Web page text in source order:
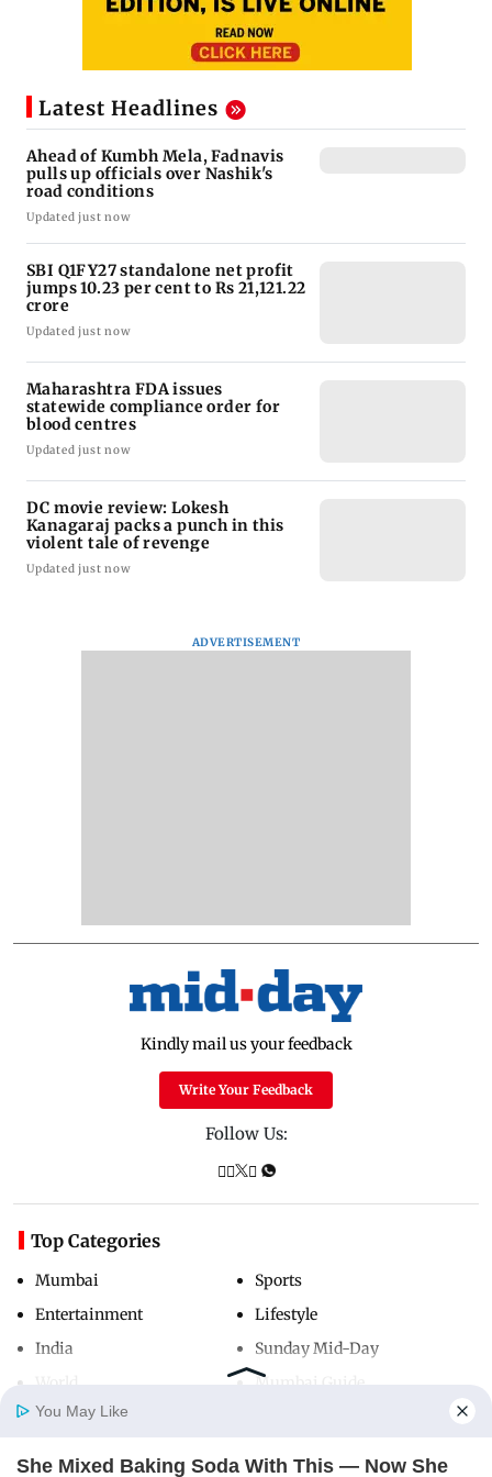
Latest Headlines
Ahead of Kumbh Mela, Fadnavis
pulls up officials over Nashik's
road conditions
Updated just now
SBI Q1FY27 standalone net profit
jumps 10.23 per cent to Rs 21,121.22
crore
Updated just now
Maharashtra FDA issues
statewide compliance order for
blood centres
Updated just now
DC movie review: Lokesh
Kanagaraj packs a punch in this
violent tale of revenge
Updated just now
ADVERTISEMENT
Kindly mail us your feedback
Write Your Feedback
Follow Us:
Top Categories
Mumbai
Entertainment
India
Sports
Lifestyle
Sunday Mid-Day
Mumbai Guide
You May Like
She Mixed Baking Soda With This — Now She